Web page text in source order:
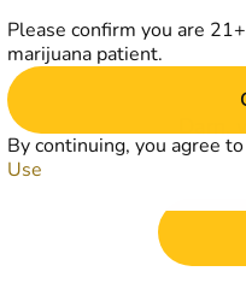
Darn,
Please confirm you are
marijuana patient.
By continuing, you agree
Use